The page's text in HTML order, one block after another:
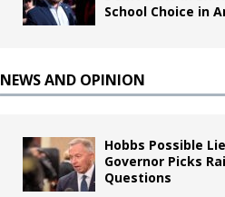
School Choice in
NEWS AND OPINION
Hobbs Possible
Governor Picks
Questions